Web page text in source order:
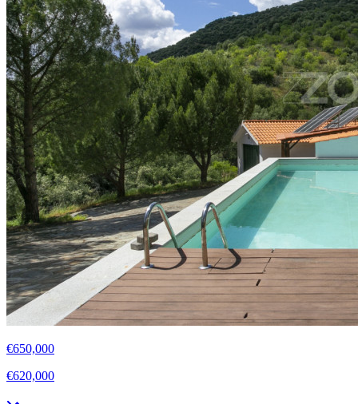
€650,000
€620,000